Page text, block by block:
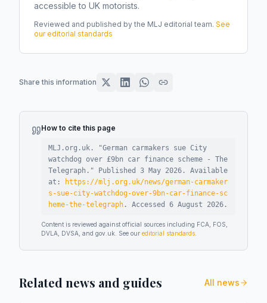
accessible to UK motorists.
Reviewed and published by the MLJ editorial team. See
our editorial standards
Share this information
How to cite this page
MLJ.org.uk. "German carmakers sue City
watchdog over £9bn car finance scheme - The
Telegraph ." Published 3 May 2026 .
Available
at:
https://mlj.org.uk/news/german-carmaker
s-sue-city-watchdog-over-9bn-car-finance-sc
heme-the-telegraph . Accessed 6 August 2026 .
Content is reviewed against official sources including FCA, FOS,
DVLA, DVSA, and gov.uk. See our editorial standards
Related news and guides All news